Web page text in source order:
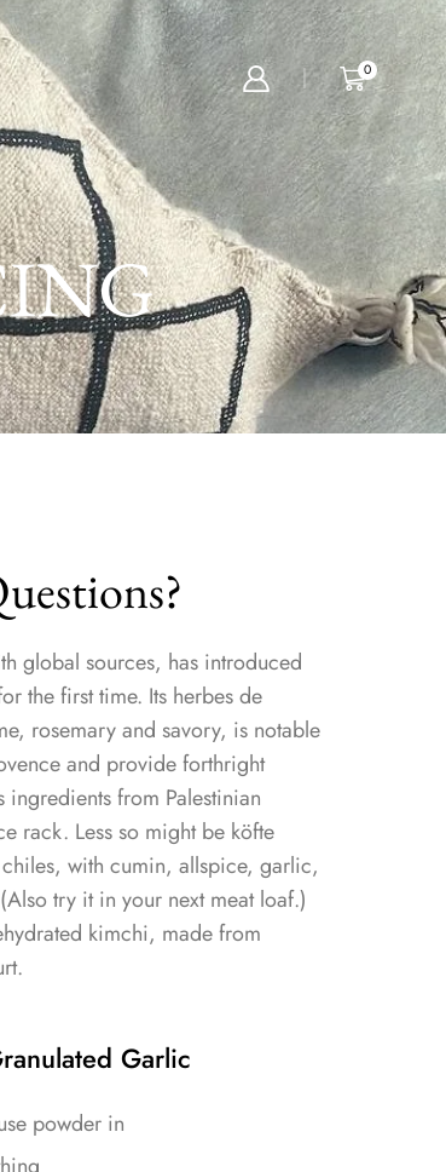
0
global sources, has introduced
the first time. Its herbes de
rosemary and savory, is notable
and provide forthright
ingredients from Palestinian
rack. Less so might be köfte
with cumin, allspice, garlic,
try it in your next meat loaf.)
kimchi, made from
Garlic
powder in